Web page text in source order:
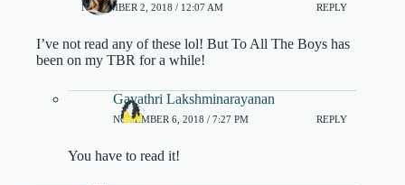
NOVEMBER 2, 2018 / 12:07 AM REPLY
I’ve not read any of these lol! But To All The Boys has
been on my TBR for a while!
Gayathri Lakshminarayanan
NOVEMBER 6, 2018 / 7:27 PM REPLY
You have to read it!